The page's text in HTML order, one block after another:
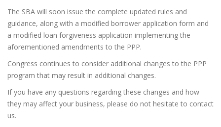
The SBA will soon issue the complete updated rules and
guidance, along with a modified borrower application form and
a modified loan forgiveness application implementing the
aforementioned amendments to the PPP.
Congress continues to consider additional changes to the PPP
program that may result in additional changes.
If you have any questions regarding these changes and how
they may affect your business, please do not hesitate to contact
us.